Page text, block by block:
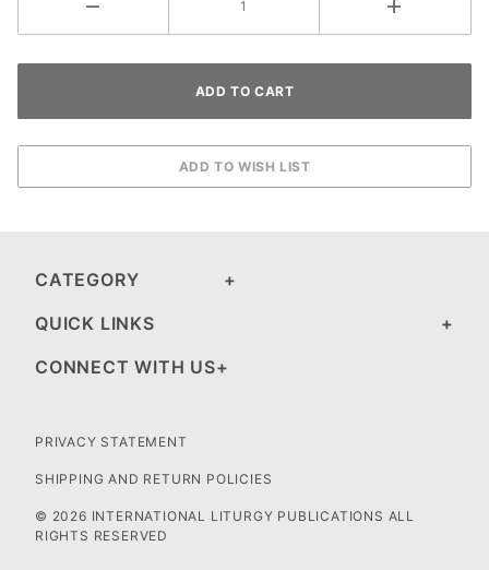
CATEGORY
QUICK LINKS
CONNECT WITH US
PRIVACY STATEMENT
SHIPPING AND RETURN POLICIES
© 2026 INTERNATIONAL LITURGY PUBLICATIONS ALL
RIGHTS RESERVED